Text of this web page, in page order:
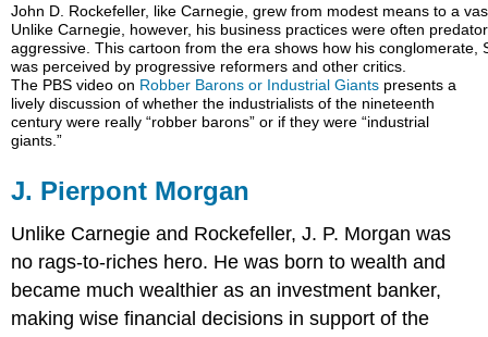
John D. Rockefeller, like Carnegie, grew from modest means to a
Unlike Carnegie, however, his business practices were often
aggressive. This cartoon from the era shows how his conglomerate,
was perceived by progressive reformers and other critics.
The PBS video on Robber Barons or Industrial Giants presents a
lively discussion of whether the industrialists of the nineteenth
century were really “robber barons” or if they were “industrial
giants.”
J. Pierpont Morgan
Unlike Carnegie and Rockefeller, J. P. Morgan was
no rags-to-riches hero. He was born to wealth and
became much wealthier as an investment banker,
making wise financial decisions in support of the